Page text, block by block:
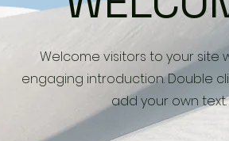
Welcome visitors to your site
engaging introduction. Double
add your own text.